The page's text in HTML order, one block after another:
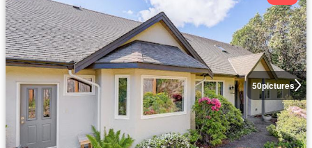
50pictures